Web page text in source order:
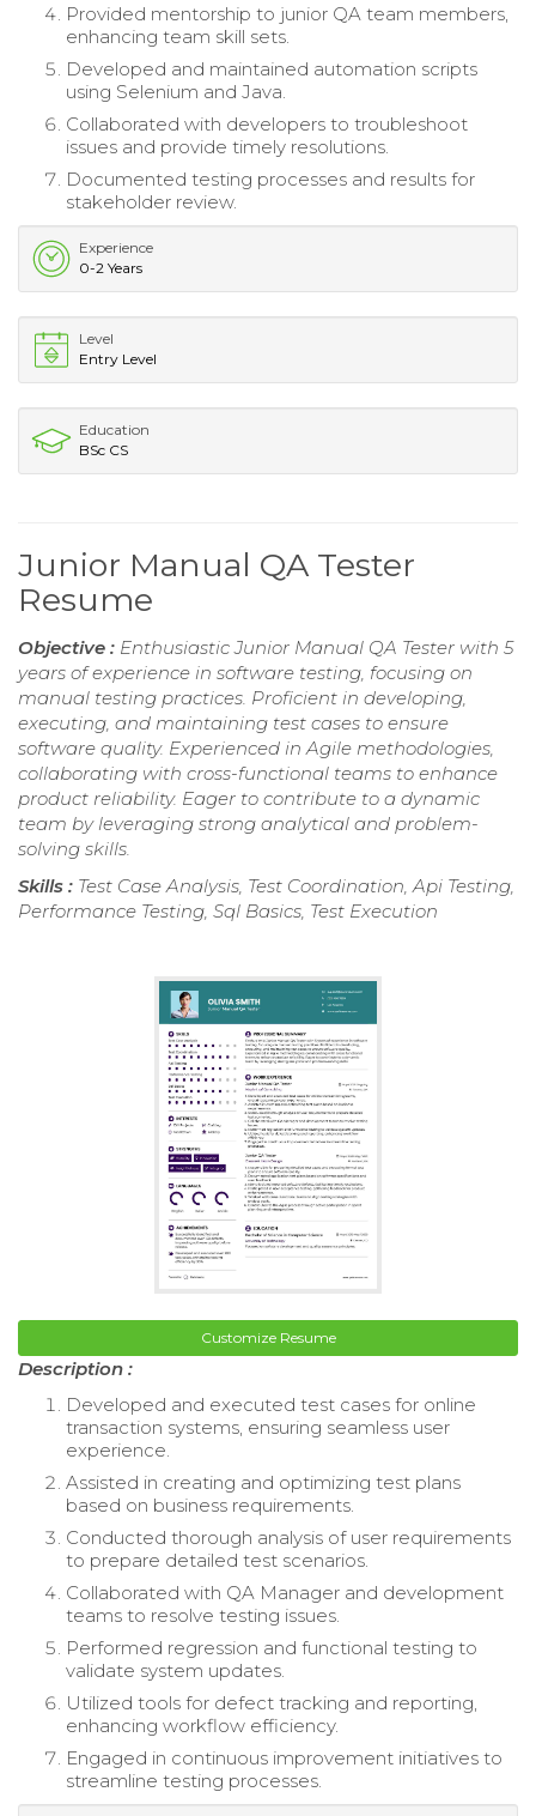
Provided mentorship to junior QA team members,
enhancing team skill sets.
Developed and maintained automation scripts
using Selenium and Java.
Collaborated with developers to troubleshoot
issues and provide timely resolutions.
Documented testing processes and results for
stakeholder review.
Experience
0-2 Years
Level
Entry Level
Education
BSc CS
Junior Manual QA Tester
Resume
Objective : Enthusiastic Junior Manual QA Tester with 5
years of experience in software testing, focusing on
manual testing practices. Proficient in developing,
executing, and maintaining test cases to ensure
software quality. Experienced in Agile methodologies,
collaborating with cross-functional teams to enhance
product reliability. Eager to contribute to a dynamic
team by leveraging strong analytical and problem-
solving skills.
Skills : Test Case Analysis, Test Coordination, Api Testing,
Performance Testing, Sql Basics, Test Execution
Customize Resume
Description :
Developed and executed test cases for online
transaction systems, ensuring seamless user
experience.
Assisted in creating and optimizing test plans
based on business requirements.
Conducted thorough analysis of user requirements
to prepare detailed test scenarios.
Collaborated with QA Manager and development
teams to resolve testing issues.
Performed regression and functional testing to
validate system updates.
Utilized tools for defect tracking and reporting,
enhancing workflow efficiency.
Engaged in continuous improvement initiatives to
streamline testing processes.